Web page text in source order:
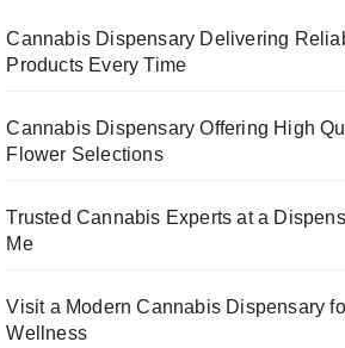
Cannabis Dispensary Delivering
Products Every Time
Cannabis Dispensary Offering High
Flower Selections
Trusted Cannabis Experts at a
Me
Visit a Modern Cannabis Dispensary
Wellness